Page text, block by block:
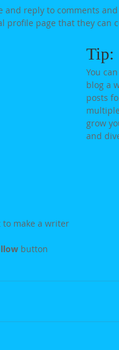
and reply to comments
profile page that they can
Tip:
You
blog a
posts
grow
and
to make a writer
button